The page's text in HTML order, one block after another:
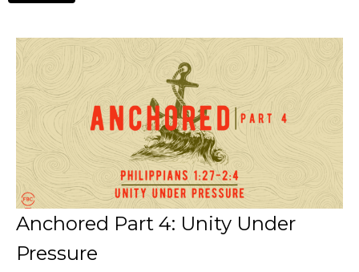
Anchored Part 4: Unity Under
Pressure